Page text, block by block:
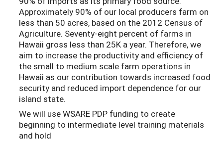
Approximately 90% of our local producers farm on
less than 50 acres, based on the 2012 Census of
Agriculture. Seventy-eight percent of farms in
Hawaii gross less than 25K a year. Therefore, we
aim to increase the productivity and efficiency of
the small to medium scale farm operations in
Hawaii as our contribution towards increased food
security and reduced import dependence for our
island state.
We will use WSARE PDP funding to create
beginning to intermediate level training materials
and hold